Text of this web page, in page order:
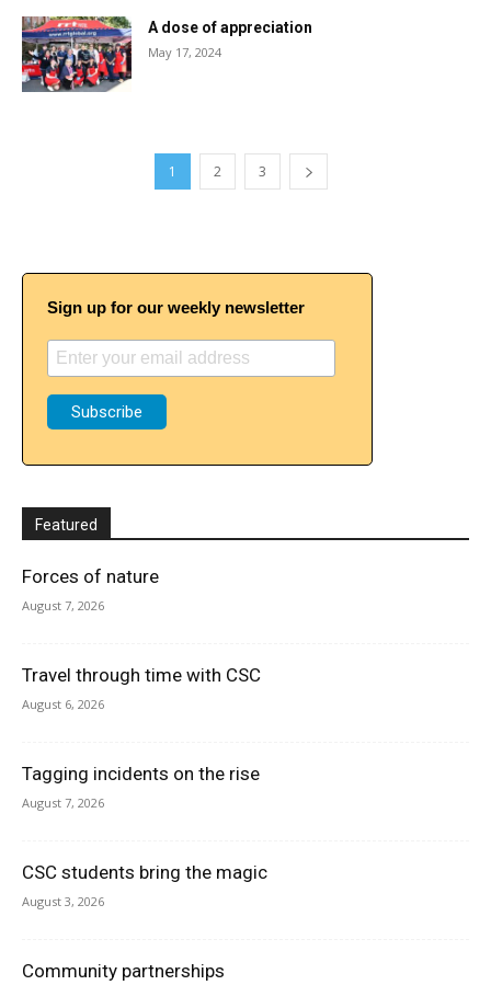
A dose of appreciation
May 17, 2024
1 2 3
Sign up for our weekly newsletter
Featured
Forces of nature
August 7, 2026
Travel through time with CSC
August 6, 2026
Tagging incidents on the rise
August 7, 2026
CSC students bring the magic
August 3, 2026
Community partnerships